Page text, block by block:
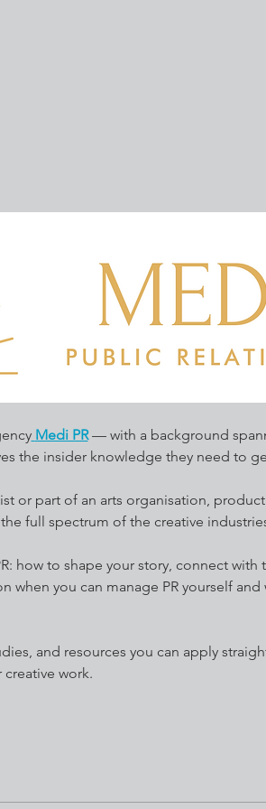
Medi PR — with a background
the insider knowledge they need to
or part of an arts organisation,
full spectrum of the creative
how to shape your story, connect
when you can manage PR yourself
work.